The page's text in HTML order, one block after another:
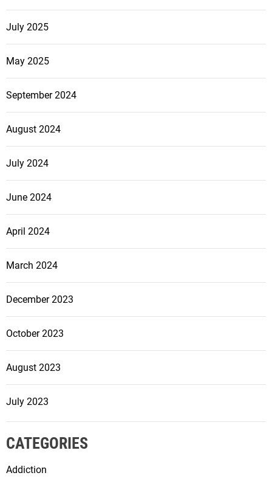
July 2025
May 2025
September 2024
August 2024
July 2024
June 2024
April 2024
March 2024
December 2023
October 2023
August 2023
July 2023
CATEGORIES
Addiction